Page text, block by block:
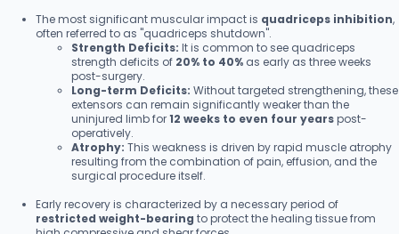
The most significant muscular impact is quadriceps inhibition,
often referred to as "quadriceps shutdown".
Strength Deficits: It is common to see quadriceps
strength deficits of 20% to 40% as early as three weeks
post-surgery.
Long-term Deficits: Without targeted strengthening, these
extensors can remain significantly weaker than the
uninjured limb for12 weeks to even four yearspost-
operatively.
Atrophy: This weakness is driven by rapid muscle atrophy
resulting from the combination of pain, effusion, and the
surgical procedure itself.
Early recovery is characterized by a necessary period of
restricted weight-bearing to protect the healing tissue from